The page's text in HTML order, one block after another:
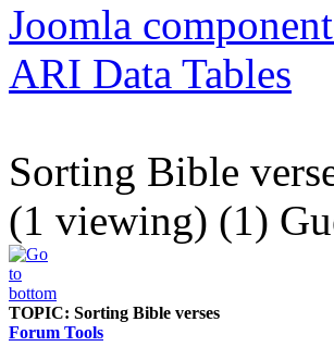
Joomla
ARI Data Tables
Sorting Bible
(1 viewing) (1)
TOPIC: Sorting Bible verses
Forum Tools